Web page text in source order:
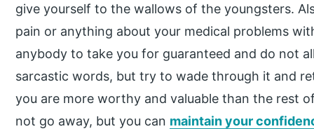
give yourself to the wallows of the youngsters.
pain or anything about your medical problems
anybody to take you for guaranteed and do not
sarcastic words, but try to wade through it and
you are more worthy and valuable than the rest
not go away, but you can maintain your